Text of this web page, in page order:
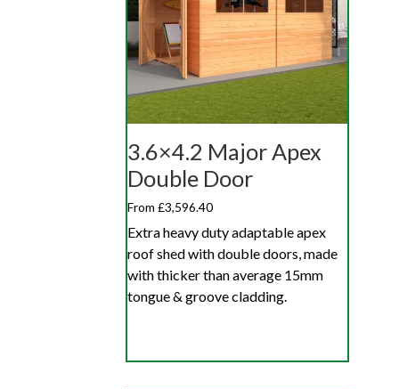
3.6×4.2 Major Apex
Double Door
From £3,596.40
Extra heavy duty adaptable apex
roof shed with double doors, made
with thicker than average 15mm
tongue & groove cladding.